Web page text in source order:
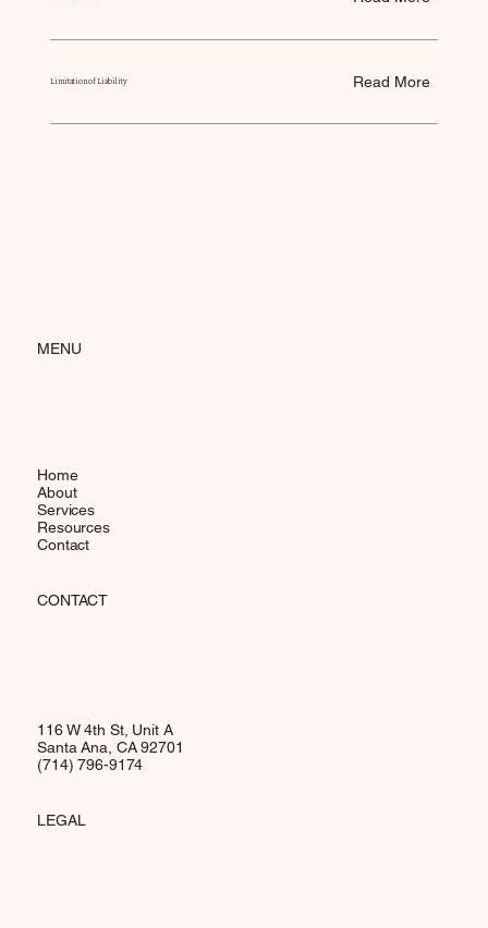
Limitation of Liability Read More
MENU
Home
About
Services
Resources
Contact
CONTACT
116 W 4th St, Unit A
Santa Ana, CA 92701
(714) 796-9174
LEGAL